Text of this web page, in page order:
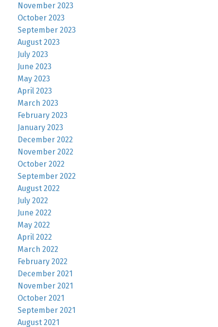
November 2023
October 2023
September 2023
August 2023
July 2023
June 2023
May 2023
April 2023
March 2023
February 2023
January 2023
December 2022
November 2022
October 2022
September 2022
August 2022
July 2022
June 2022
May 2022
April 2022
March 2022
February 2022
December 2021
November 2021
October 2021
September 2021
August 2021